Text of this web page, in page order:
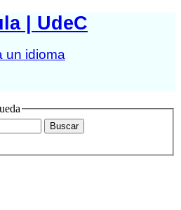
| UdeC
un idioma